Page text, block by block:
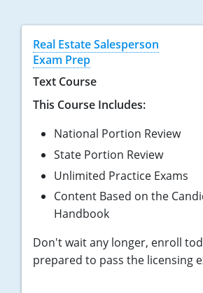
Pennsylvania
Rhode Island
South Carolina
Tennessee
Texas
Utah
Virginia
Real Estate Salesperson
Exam Prep
Text Course
This Course Includes:
National Portion Review
State Portion Review
Unlimited Practice Exams
Content Based on the
Handbook
Don't wait any longer, enroll
prepared to pass the licensing